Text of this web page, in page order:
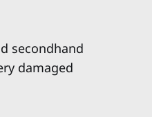
secondhand
damaged